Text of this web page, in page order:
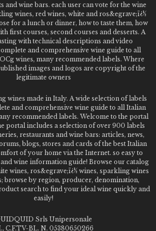
and wine bars. each user can vote for the wine
wines, red wines, white and ros&egrave;ï¿½
for a lunch or dinner, how to taste them, how
first courses, second courses and desserts. A
with technical descriptions and video
and comprehensive wine guide to all
wines, many recommended labels. Where
images and logos are copyright of the
legitimate owners
wines made in Italy. A wide selection of labels
and comprehensive wine guide to all Italian
recommended labels. Welcome to the portal
portal includes a selection of over 900 labels
restaurants and wine bars: articles, news,
blogs, stores and cards of the best Italian
of your home via the Internet. so easy to
wine information guide! Browse our catalog
wines, ros&egrave;ï¿½ wines, sparkling wines
browse by region, producer, denomination,
search to find your ideal wine quickly and
easily!
Srls Unipersonale
C.F.TV-BL. N. 05380650266